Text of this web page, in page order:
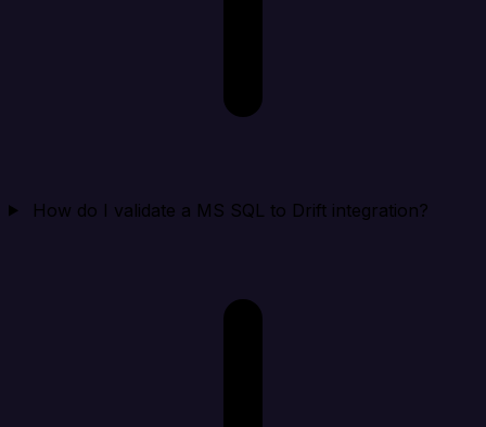
How do I validate a MS SQL to Drift integration?